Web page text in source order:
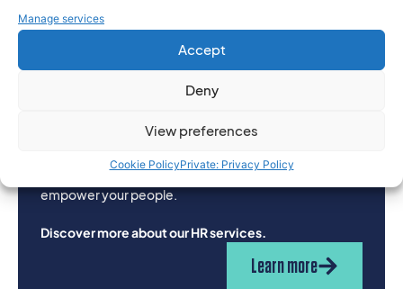
Manage services
Accept
Deny
View preferences
Cookie PolicyPrivate: Privacy Policy
Human Resources
policies or individual projects, to complex people
challenges or fully outsourced solutions, our expert
team is ready yo help you protect your business and
empower your people.
Discover more about our HR services.
Learn more